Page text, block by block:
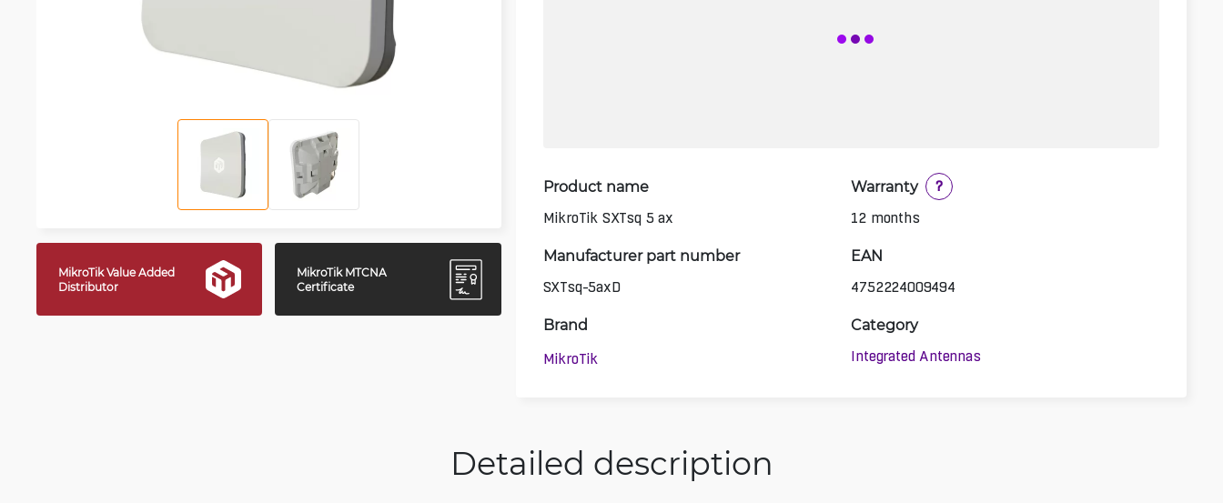
MikroTik Value Added
Distributor
MikroTik MTCNA
Certificate
Product name
MikroTik SXTsq 5 ax
Warranty
?
12 months
Manufacturer part number
SXTsq-5axD
EAN
4752224009494
Brand
MikroTik
Category
Integrated Antennas
Detailed description